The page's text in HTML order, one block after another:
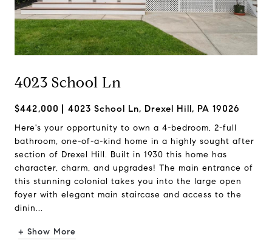
4023 School Ln
$442,000 4023 School Ln, Drexel Hill, PA 19026
Here's your opportunity to own a 4-bedroom, 2-full
bathroom, one-of-a-kind home in a highly sought after
section of Drexel Hill. Built in 1930 this home has
character, charm, and upgrades! The main entrance of
this stunning colonial takes you into the large open
foyer with elegant main staircase and access to the
dinin...
+ Show More